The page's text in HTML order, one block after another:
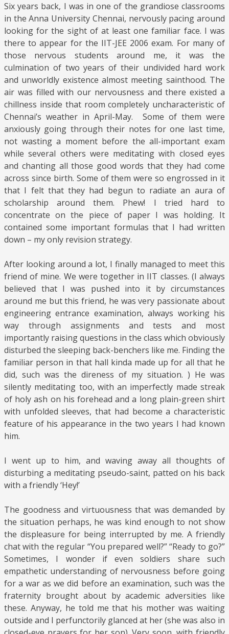
Six years back, I was in one of the grandiose classrooms
in the Anna University Chennai, nervously pacing around
looking for the sight of at least one familiar face. I was
there to appear for the IIT-JEE 2006 exam. For many of
those nervous students around me, it was the
culmination of two years of their undivided hard work
and unworldly existence almost meeting sainthood. The
air was filled with our nervousness and there existed a
chillness inside that room completely uncharacteristic of
Chennai’s weather in April-May. Some of them were
anxiously going through their notes for one last time,
not wasting a moment before the all-important exam
while several others were meditating with closed eyes
and chanting all those good words that they had come
across since birth. Some of them were so engrossed in it
that I felt that they had begun to radiate an aura of
scholarship around them. Phew! I tried hard to
concentrate on the piece of paper I was holding. It
contained some important formulas that I had written
down – my only revision strategy.
After looking around a lot, I finally managed to meet this
friend of mine. We were together in IIT classes. (I always
believed that I was pushed into it by circumstances
around me but this friend, he was very passionate about
engineering entrance examination, always working his
way through assignments and tests and most
importantly raising questions in the class which obviously
disturbed the sleeping back-benchers like me. Finding the
familiar person in that hall kinda made up for all that he
did, such was the direness of my situation. ) He was
silently meditating too, with an imperfectly made streak
of holy ash on his forehead and a long plain-green shirt
with unfolded sleeves, that had become a characteristic
feature of his appearance in the two years I had known
him.
I went up to him, and waving away all thoughts of
disturbing a meditating pseudo-saint, patted on his back
with a friendly ‘Hey!’
The goodness and virtuousness that was demanded by
the situation perhaps, he was kind enough to not show
the displeasure for being interrupted by me. A friendly
chat with the regular “You prepared well?” “Ready to go?”
Sometimes, I wonder if even soldiers share such
empathetic understanding of nervousness before going
for a war as we did before an examination, such was the
fraternity brought about by academic adversities like
these. Anyway, he told me that his mother was waiting
outside and I perfunctorily glanced at her (she was also in